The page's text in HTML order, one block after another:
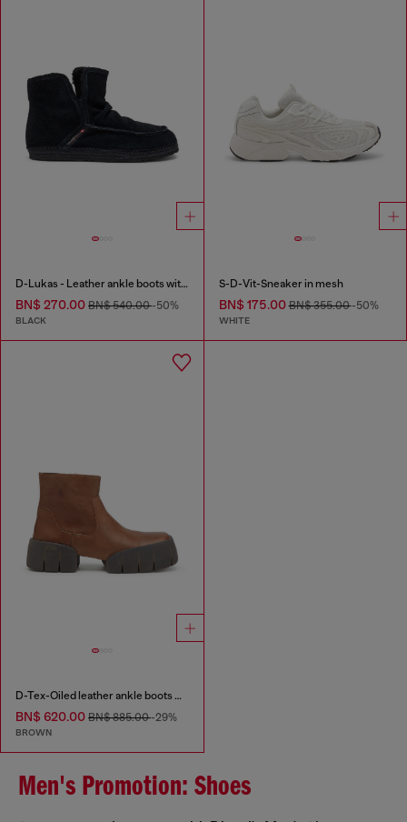
D-Lukas - Leather ankle boots with internal lining
BN$ 270.00 BN$ 540.00-50%
BLACK
S-D-Vit-Sneaker in mesh
BN$ 175.00BN$ 355.00-50%
WHITE
D-Tex-Oiled leather ankle boots with split sole
BN$ 620.00 BN$ 885.00-29%
BROWN
Men's Promotion: Shoes